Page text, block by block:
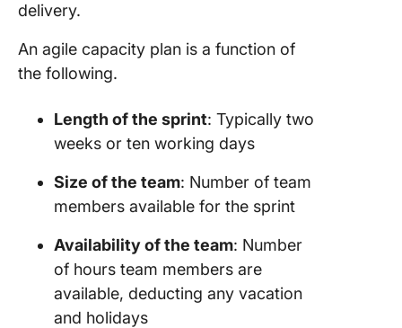
delivery.
An agile capacity plan is a function of
the following.
Length of the sprint: Typically two
weeks or ten working days
Size of the team: Number of team
members available for the sprint
Availability of the team: Number
of hours team members are
available, deducting any vacation
and holidays